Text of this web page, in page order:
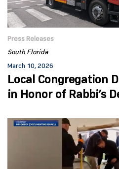
Press Releases
South Florida
March 10, 2026
Local Congregation
in Honor of Rabbi’s